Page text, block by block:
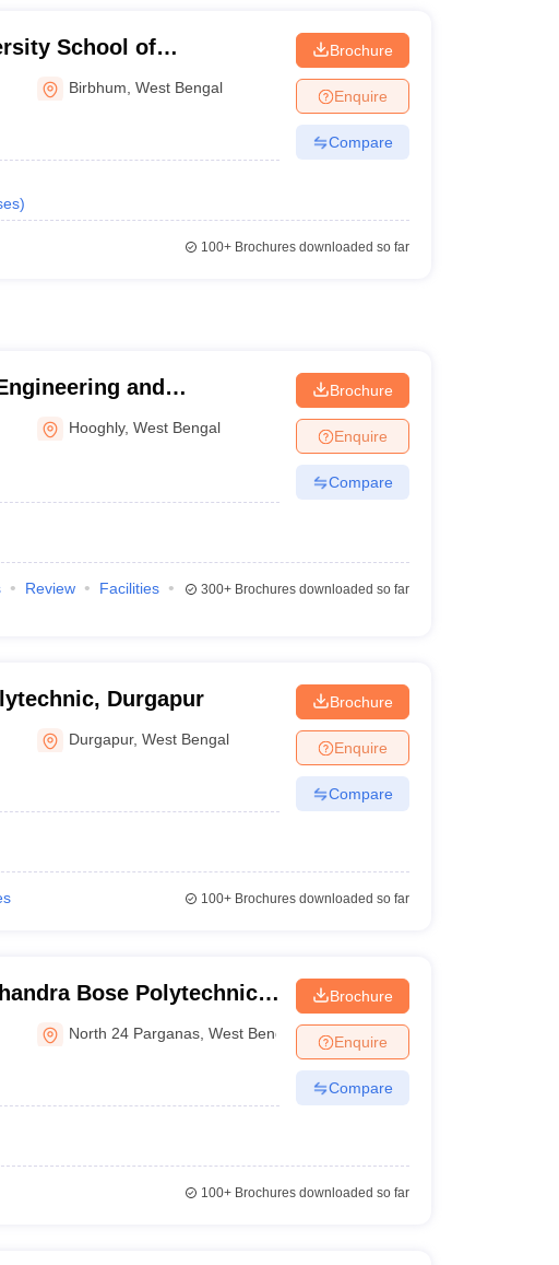
School of
Birbhum
Birbhum ,West Bengal
)
Brochure
Enquire
Compare
100+Brochures downloaded so far
and
Hooghly,West Bengal
Brochure
Enquire
Compare
Review
Facilities
300+Brochures downloaded so far
Durgapur
Durgapur,West Bengal
Brochure
Enquire
Compare
100+Brochures downloaded so far
Bose Polytechnic,
North 24 Parganas ,West Bengal
Brochure
Enquire
Compare
100+Brochures downloaded so far